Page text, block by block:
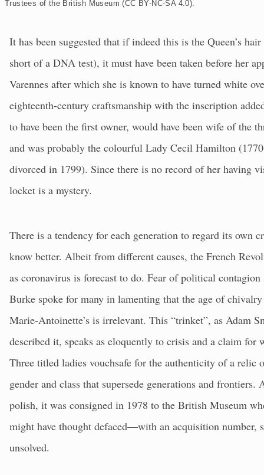
Trustees of the British Museum (CC BY-NC-SA 4.0).
It has been suggested that if indeed this is the Queen’s
short of a DNA test), it must have been taken before her
Varennes after which she is known to have turned white
eighteenth-century craftsmanship with the inscription
to have been the first owner, would have been wife of the
and was probably the colourful Lady Cecil Hamilton
divorced in 1799). Since there is no record of her having
locket is a mystery.
There is a tendency for each generation to regard its own
know better. Albeit from different causes, the French
as coronavirus is forecast to do. Fear of political contagion
Burke spoke for many in lamenting that the age of
Marie-Antoinette’s is irrelevant. This “trinket”, as Adam
described it, speaks as eloquently to crisis and a claim for
Three titled ladies vouchsafe for the authenticity of a
gender and class that supersede generations and
polish, it was consigned in 1978 to the British Museum
might have thought defaced—with an acquisition number,
unsolved.